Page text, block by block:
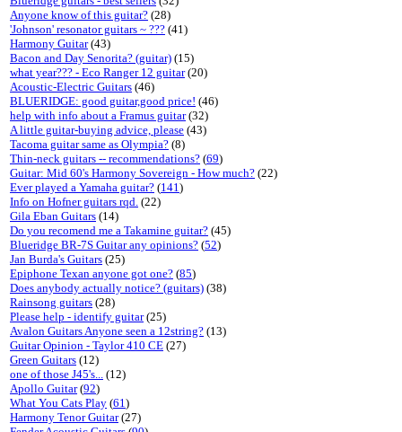
Anyone know of this guitar? (28)
'Johnson' resonator guitars ~ ??? (41)
Harmony Guitar(43)
Bacon and Day Senorita? (guitar) (15)
what year??? - Eco Ranger 12 guitar(20)
Acoustic-Electric Guitars (46)
BLUERIDGE: good guitar,good price! (46)
help with info about a Framus guitar(32)
A little guitar-buying advice, please (43)
Tacoma guitar same as Olympia? (8)
Thin-neck guitars -- recommendations? (69)
Guitar: Mid 60's Harmony Sovereign - How much? (22)
Ever played a Yamaha guitar? (141)
Info on Hofner guitars rqd. (22)
Gila Eban Guitars (14)
Do you recomend me a Takamine guitar? (45)
Blueridge BR-7S Guitar any opinions? (52)
Jan Burda's Guitars (25)
Epiphone Texan anyone got one? (85)
Does anybody actually notice? (guitars) (38)
Rainsong guitars (28)
Please help - identify guitar(25)
Avalon Guitars Anyone seen a 12string? (13)
Guitar Opinion - Taylor 410 CE (27)
Green Guitars (12)
one of those J45's... (12)
Apollo Guitar(92)
What You Cats Play (61)
Harmony Tenor Guitar(27)